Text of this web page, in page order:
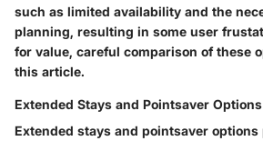
such as limited availability and the
planning, resulting in some user
for value, careful comparison of these
this article.
Extended Stays and Pointsaver Options
Extended stays and pointsaver